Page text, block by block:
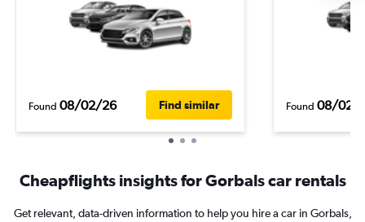
Found 08/02/26 Find similar Found 08/02/
Cheapflights insights for Gorbals car rentals
Get relevant, data-driven information to help you hire a car in Gorbals,